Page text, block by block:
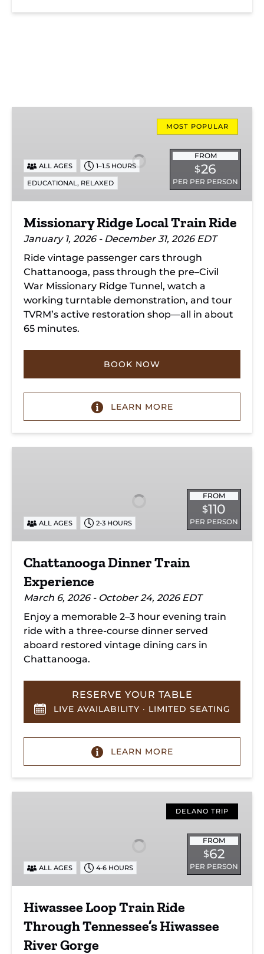
Ride
MOST POPULAR
FROM
$26
PER PER PERSON
ALL AGES 1–1.5 HOURS
EDUCATIONAL, RELAXED
Missionary Ridge Local Train Ride
January 1, 2026 - December 31, 2026 EDT
Ride vintage passenger cars through
Chattanooga, pass through the pre–Civil
War Missionary Ridge Tunnel, watch a
working turntable demonstration, and tour
TVRM’s active restoration shop—all in about
65 minutes.
BOOK NOW
LEARN MORE
FROM
$110
PER PERSON
ALL AGES 2-3 HOURS
Chattanooga Dinner Train
Experience
March 6, 2026 - October 24, 2026 EDT
Enjoy a memorable 2–3 hour evening train
ride with a three-course dinner served
aboard restored vintage dining cars in
Chattanooga.
RESERVE YOUR TABLE
LIVE AVAILABILITY · LIMITED SEATING
LEARN MORE
Tennessee’s
Hiwassee
Gorge
DELANO TRIP
FROM
$62
PER PERSON
ALL AGES 4-6 HOURS
Hiwassee Loop Train Ride
Through Tennessee’s Hiwassee
River Gorge